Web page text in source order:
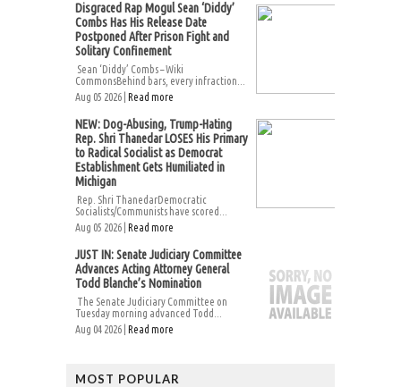
Disgraced Rap Mogul Sean ‘Diddy’
Combs Has His Release Date
Postponed After Prison Fight and
Solitary Confinement
Sean ‘Diddy’ Combs – Wiki
CommonsBehind bars, every infraction...
Aug 05 2026 | Read more
NEW: Dog-Abusing, Trump-Hating
Rep. Shri Thanedar LOSES His Primary
to Radical Socialist as Democrat
Establishment Gets Humiliated in
Michigan
Rep. Shri ThanedarDemocratic
Socialists/Communists have scored...
Aug 05 2026 | Read more
JUST IN: Senate Judiciary Committee
Advances Acting Attorney General
Todd Blanche’s Nomination
The Senate Judiciary Committee on
Tuesday morning advanced Todd...
Aug 04 2026 | Read more
MOST POPULAR